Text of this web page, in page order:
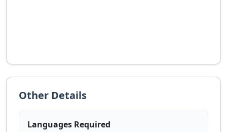
Other Details
Languages Required